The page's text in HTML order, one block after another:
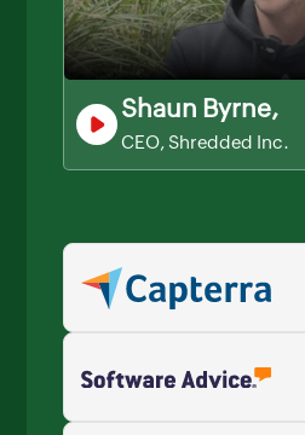
Shaun Byrne,
CEO, Shredded Inc.